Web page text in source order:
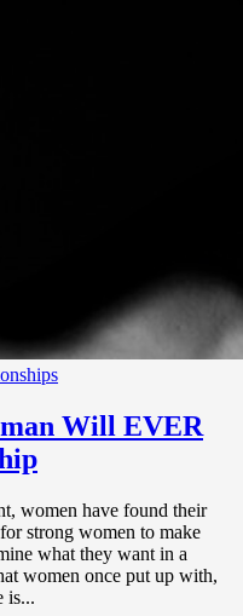
Will EVER
women have found their
strong women to make
what they want in a
women once put up with,
is...